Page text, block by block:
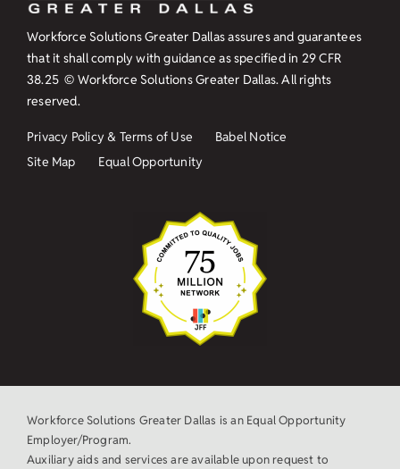
Workforce Solutions Greater Dallas assures and guarantees
that it shall comply with guidance as specified in 29 CFR
38.25 © Workforce Solutions Greater Dallas. All rights
reserved.
Privacy Policy & Terms of Use
Babel Notice
Site Map
Equal Opportunity
Workforce Solutions Greater Dallas is an Equal Opportunity
Employer/Program.
Auxiliary aids and services are available upon request to